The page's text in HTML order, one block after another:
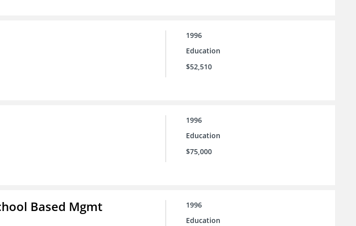
1996
Education
$52,510
1996
Education
$75,000
Based Mgmt
1996
Education